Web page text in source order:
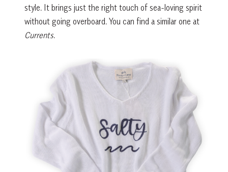
style. It brings just the right touch of sea-loving spirit
without going overboard. You can find a similar one at
Currents.